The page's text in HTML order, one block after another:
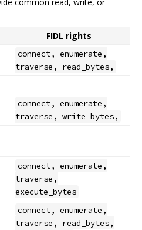
FIDL rights
connect, enumerate,
traverse, read_bytes,
connect, enumerate,
traverse, write_bytes,
connect, enumerate,
traverse,
execute_bytes
connect, enumerate,
traverse, read_bytes,